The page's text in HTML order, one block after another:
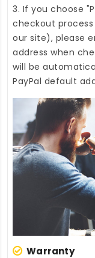
3. If you choose
checkout
our site), please
address when
will be
PayPal default
Warranty